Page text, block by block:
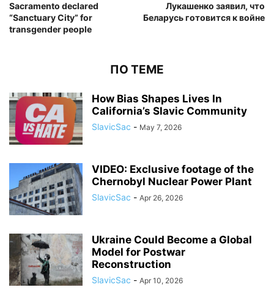
Sacramento declared
“Sanctuary City” for
transgender people
Лукашенко заявил, что
Беларусь готовится к войне
ПО ТЕМЕ
How Bias Shapes Lives In
California’s Slavic Community
SlavicSac - May 7, 2026
VIDEO: Exclusive footage of the
Chernobyl Nuclear Power Plant
SlavicSac - Apr 26, 2026
Ukraine Could Become a Global
Model for Postwar
Reconstruction
SlavicSac - Apr 10, 2026